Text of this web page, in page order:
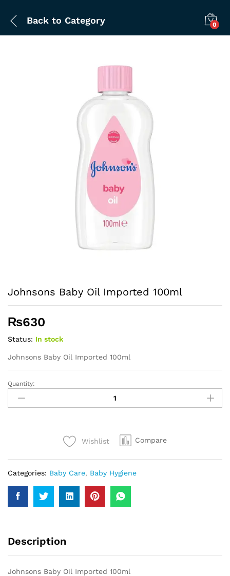
Back to Category 0
Johnsons Baby Oil Imported 100ml
₨630
Status: In stock
Johnsons Baby Oil Imported 100ml
Johnsons
Baby
Oil
Quantity:
Wishlist Compare
Categories: Baby Care, Baby Hygiene
Description
Johnsons Baby Oil Imported 100ml